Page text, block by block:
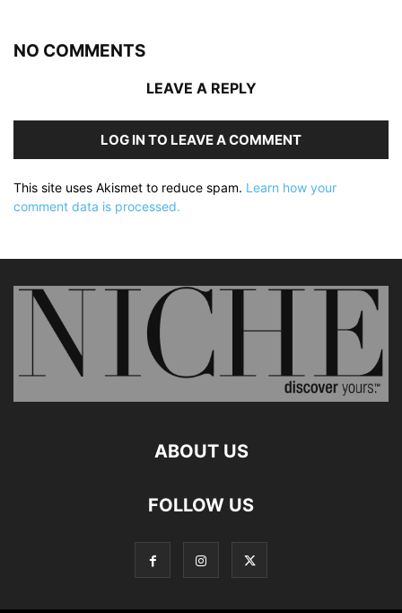
NO COMMENTS
LEAVE A REPLY
LOG IN TO LEAVE A COMMENT
This site uses Akismet to reduce spam. Learn how your
comment data is processed.
ABOUT US
FOLLOW US